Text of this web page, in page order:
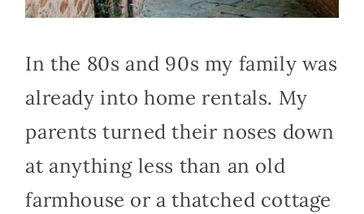
In the 80s and 90s my family was
already into home rentals. My
parents turned their noses down
at anything less than an old
farmhouse or a thatched cottage